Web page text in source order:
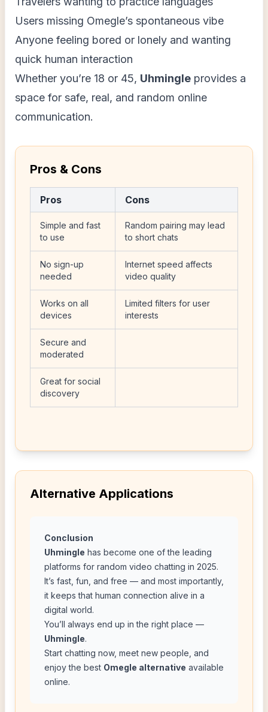
Users missing Omegle’s spontaneous vibe
Anyone feeling bored or lonely and wanting
quick human interaction
Whether you’re 18 or 45, Uhmingle provides a
space for safe, real, and random online
communication.
Pros & Cons
Pros Cons
Simple and fast
to use
Random pairing may lead
to short chats
No sign-up
needed
Internet speed affects
video quality
Works on all
devices
Limited filters for user
interests
Secure and
moderated
Great for social
discovery
Alternative Applications
Conclusion
Uhmingle has become one of the leading
platforms for random video chatting in 2025.
It’s fast, fun, and free — and most importantly,
it keeps that human connection alive in a
digital world.
You’ll always end up in the right place —
Uhmingle.
Start chatting now, meet new people, and
enjoy the best Omegle alternative available
online.